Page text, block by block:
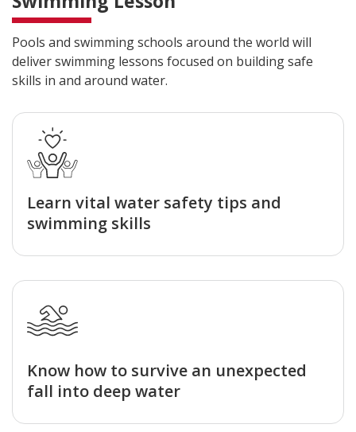
Pools and swimming schools around the world will
deliver swimming lessons focused on building safe
skills in and around water.
Learn vital water safety tips and
swimming skills
Know how to survive an unexpected
fall into deep water